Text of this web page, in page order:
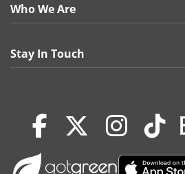
16 pt. Premium Matte Cover
18 pt. Ultra Premium Pearl
18 pt. Ultra Premium Smooth
24 pt. Trifecta Green with Velvet
100 lb. Matte Cover
Premium Kraft and Ultra
Who We Are
Stay In Touch